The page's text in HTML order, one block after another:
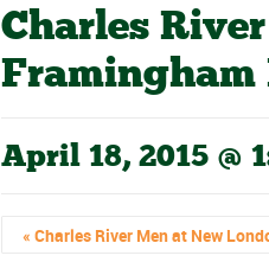
Charles
Framingham
April 18, 2015 @
« Charles River Men at New